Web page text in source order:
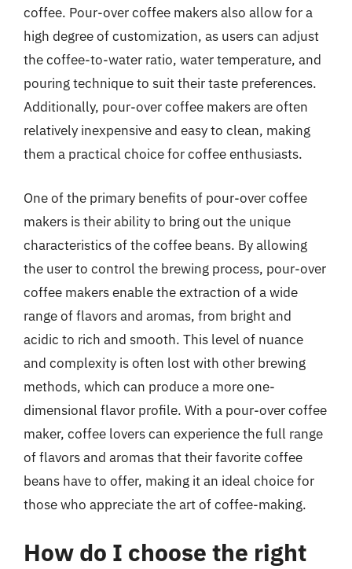
coffee. Pour-over coffee makers also allow for a
high degree of customization, as users can adjust
the coffee-to-water ratio, water temperature, and
pouring technique to suit their taste preferences.
Additionally, pour-over coffee makers are often
relatively inexpensive and easy to clean, making
them a practical choice for coffee enthusiasts.
One of the primary benefits of pour-over coffee
makers is their ability to bring out the unique
characteristics of the coffee beans. By allowing
the user to control the brewing process, pour-over
coffee makers enable the extraction of a wide
range of flavors and aromas, from bright and
acidic to rich and smooth. This level of nuance
and complexity is often lost with other brewing
methods, which can produce a more one-
dimensional flavor profile. With a pour-over coffee
maker, coffee lovers can experience the full range
of flavors and aromas that their favorite coffee
beans have to offer, making it an ideal choice for
those who appreciate the art of coffee-making.
How do I choose the right